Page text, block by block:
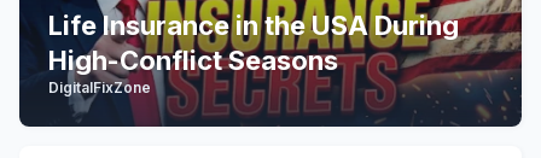
Life Insurance in the USA During
High-Conflict Seasons
DigitalFixZone